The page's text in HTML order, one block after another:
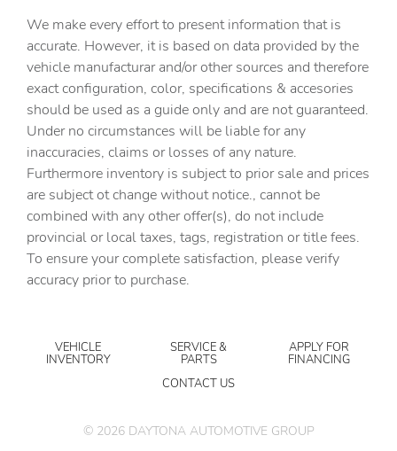
We make every effort to present information that is
accurate. However, it is based on data provided by the
vehicle manufacturar and/or other sources and therefore
exact configuration, color, specifications & accesories
should be used as a guide only and are not guaranteed.
Under no circumstances will be liable for any
inaccuracies, claims or losses of any nature.
Furthermore inventory is subject to prior sale and prices
are subject ot change without notice., cannot be
combined with any other offer(s), do not include
provincial or local taxes, tags, registration or title fees.
To ensure your complete satisfaction, please verify
accuracy prior to purchase.
VEHICLE
INVENTORY
SERVICE &
PARTS
APPLY FOR
FINANCING
CONTACT US
© 2026 DAYTONA AUTOMOTIVE GROUP